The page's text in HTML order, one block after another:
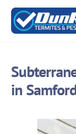
Skip
content
in